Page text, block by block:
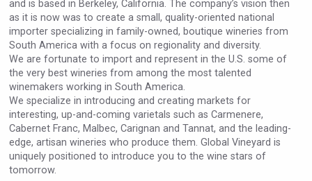
Rockwood
and is based in Berkeley, California. The company’s vision then
as it is now was to create a small, quality-oriented national
importer specializing in family-owned, boutique wineries from
South America with a focus on regionality and diversity.
We are fortunate to import and represent in the U.S. some of
the very best wineries from among the most talented
winemakers working in South America.
We specialize in introducing and creating markets for
interesting, up-and-coming varietals such as Carmenere,
Cabernet Franc, Malbec, Carignan and Tannat, and the leading-
edge, artisan wineries who produce them. Global Vineyard is
uniquely positioned to introduce you to the wine stars of
tomorrow.